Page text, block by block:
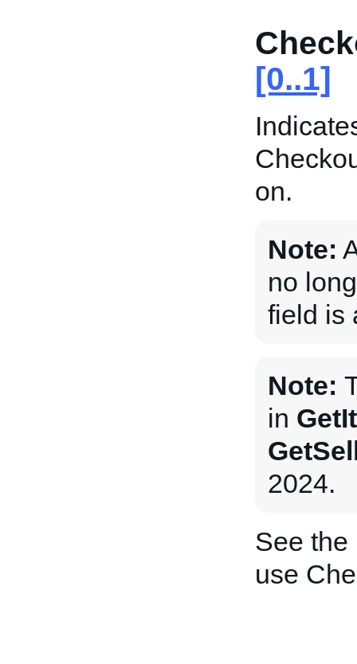
[0..1]
on.
Note:
no
field is
Note:
in
2024.
See the
use